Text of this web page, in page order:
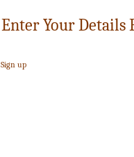
Enter Your Details
Sign up